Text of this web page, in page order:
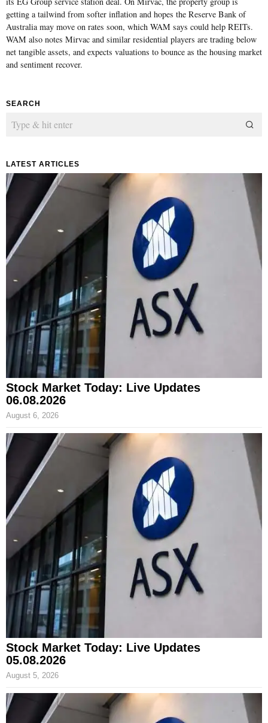
getting a tailwind from softer inflation and hopes the Reserve Bank of
Australia may move on rates soon, which WAM says could help REITs.
WAM also notes Mirvac and similar residential players are trading below
net tangible assets, and expects valuations to bounce as the housing market
and sentiment recover.
SEARCH
LATEST ARTICLES
Stock Market Today: Live Updates
06.08.2026
August 6, 2026
Stock Market Today: Live Updates
05.08.2026
August 5, 2026